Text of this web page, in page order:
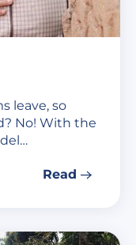
leave, so
No! With the
Read